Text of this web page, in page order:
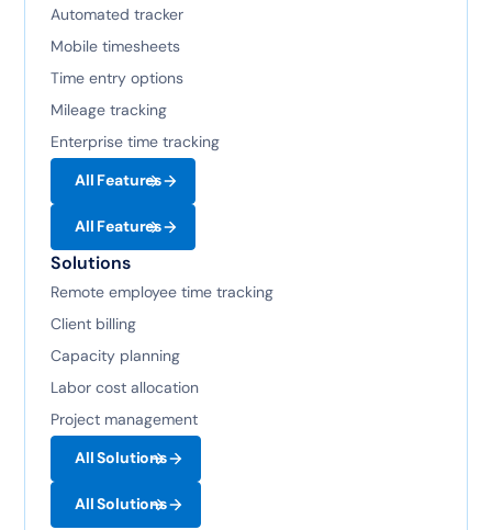
Automated tracker
Mobile timesheets
Time entry options
Mileage tracking
Enterprise time tracking
All Features
All Features
Solutions
Remote employee time tracking
Client billing
Capacity planning
Labor cost allocation
Project management
All Solutions
All Solutions